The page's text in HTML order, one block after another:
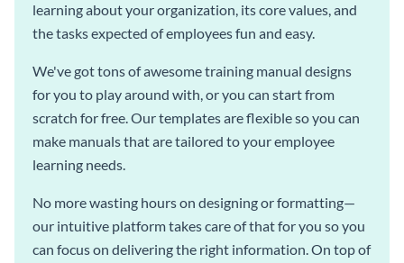
learning about your organization, its core values, and
the tasks expected of employees fun and easy.
We've got tons of awesome training manual designs
for you to play around with, or you can start from
scratch for free. Our templates are flexible so you can
make manuals that are tailored to your employee
learning needs.
No more wasting hours on designing or formatting—
our intuitive platform takes care of that for you so you
can focus on delivering the right information. On top of